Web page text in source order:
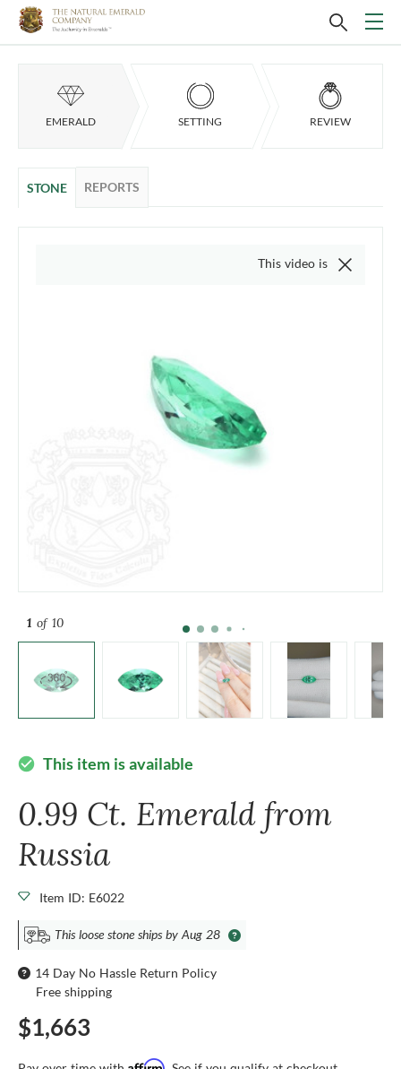
EMERALD SETTING REVIEW
STONE REPORTS
1 of 10
This video is of the actual item,
check_circle This item is available
0.99 Ct. Emerald from
Russia
Item ID: E6022
This loose stone ships by Aug 28
14 Day No Hassle Return Policy
Free shipping
$1,663
Affirm